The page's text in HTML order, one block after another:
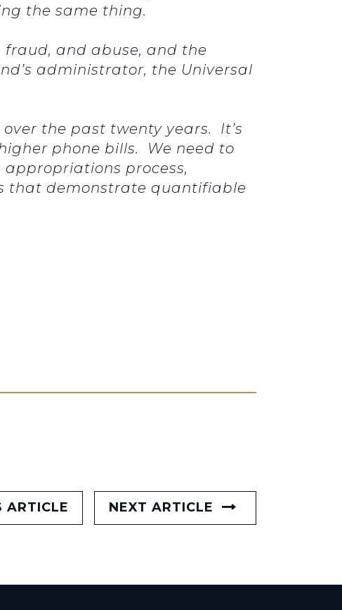
the same thing.
fraud, and abuse, and the
administrator, the Universal
the past twenty years. It’s
phone bills. We need to
process,
that demonstrate quantifiable
ARTICLE NEXT ARTICLE